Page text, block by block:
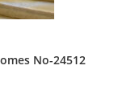
No-24512